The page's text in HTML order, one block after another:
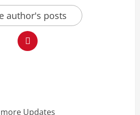
author's posts
Updates